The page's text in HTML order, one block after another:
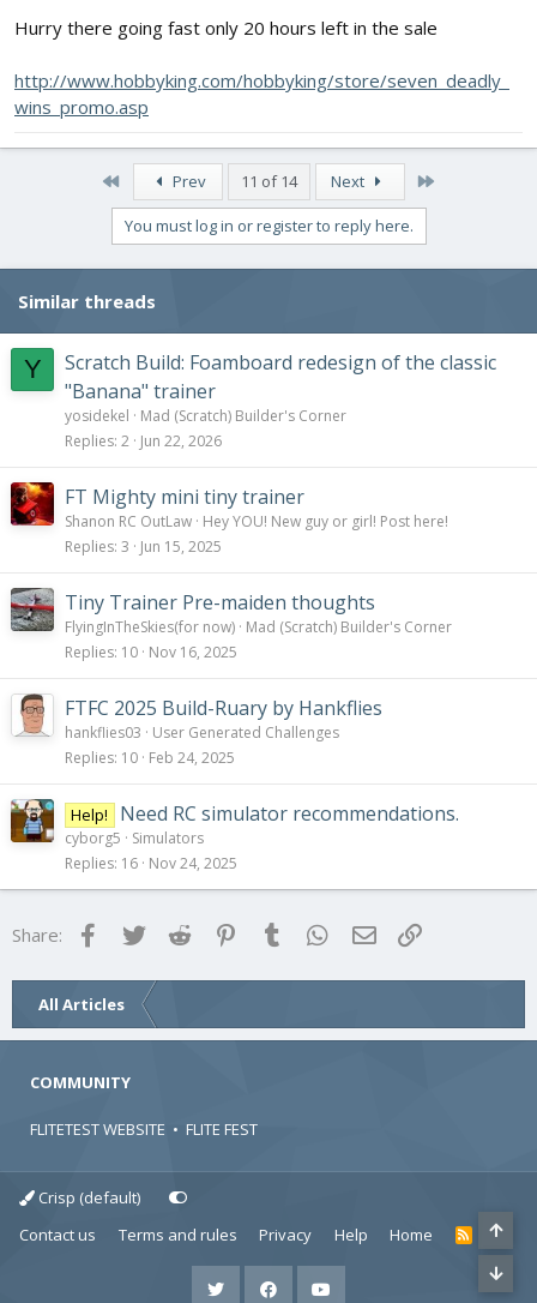
Hurry there going fast only 20 hours left in the sale
http://www.hobbyking.com/hobbyking/store/seven_deadly_
wins_promo.asp
First Prev 11 of 14 Next
You must log in or register to reply here.
Similar threads
Y
Scratch Build: Foamboard redesign of the classic
"Banana" trainer
yosidekel
Mad (Scratch) Builder's Corner
Replies 2 Jun 22, 2026
FT Mighty mini tiny trainer
Shanon RC OutLaw Hey YOU! New guy or girl! Post here!
Replies 3 Jun 15, 2025
Tiny Trainer Pre-maiden thoughts
FlyingInTheSkies(for now) Mad (Scratch) Builder's Corner
Replies 10 Nov 16, 2025
FTFC 2025 Build-Ruary by Hankflies
hankflies03
User Generated Challenges
Replies 10 Feb 24, 2025
Help! Need RC simulator recommendations.
cyborg5
Simulators
Replies 16 Nov 24, 2025
Share: FacebookTwitter Reddit Pinterest
Tumblr WhatsApp
Email
All Articles
COMMUNITY
FLITETEST WEBSITE • FLITE FEST
Crisp (default)
Contact us
Terms and rules Privacy Help Home